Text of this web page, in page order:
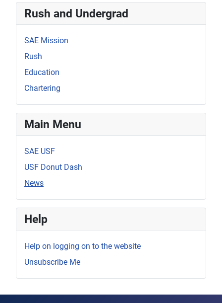
Rush and Undergrad
SAE Mission
Rush
Education
Chartering
Main Menu
SAE USF
USF Donut Dash
News
Help
Help on logging on to the website
Unsubscribe Me